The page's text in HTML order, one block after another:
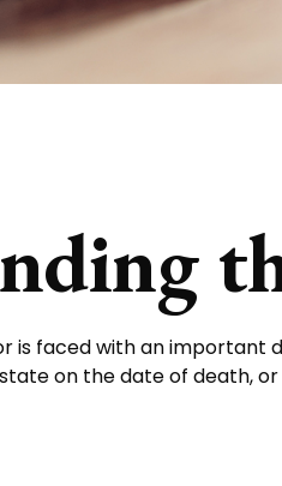
is faced with an
on the date of death,